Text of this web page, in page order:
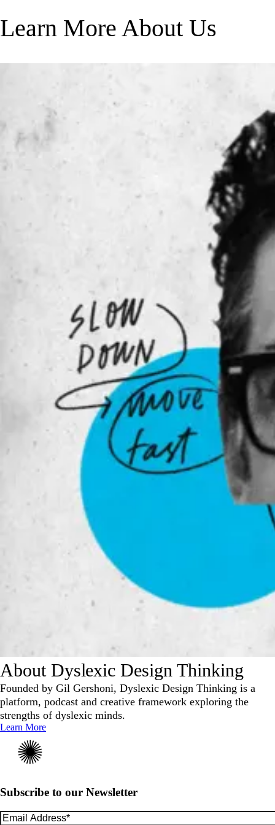
Learn More About Us
About Dyslexic Design Thinking
Founded by Gil Gershoni, Dyslexic Design Thinking is a
platform, podcast and creative framework exploring the
strengths of dyslexic minds.
Learn More
Subscribe to our Newsletter